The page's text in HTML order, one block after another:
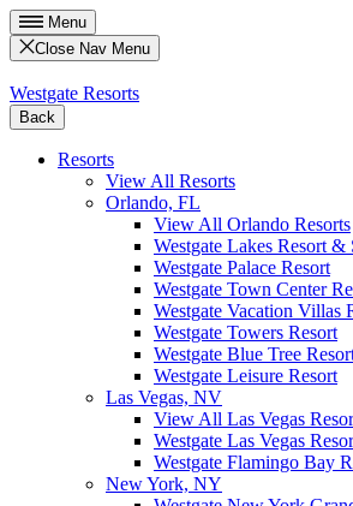
Menu
Close Nav Menu
Westgate Resorts
Back
Resorts
View All Resorts
Orlando, FL
View All Orlando Resorts
Westgate Lakes Resort &
Westgate Palace Resort
Westgate Town Center
Westgate Vacation Villas
Westgate Towers Resort
Westgate Blue Tree
Westgate Leisure Resort
Las Vegas, NV
View All Las Vegas
Westgate Las Vegas
Westgate Flamingo Bay
New York, NY